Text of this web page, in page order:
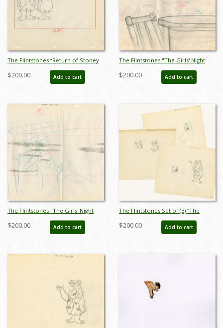
The Flintstones “Return of Stoney
Curtis” Layout Drawing (1965) - ID:
may22587
$200.00 Add to cart
The Flintstones "The Girls' Night
Out" Background Layout Drawing
(1961) - ID: may23577
$200.00 Add to cart
The Flintstones "The Girls' Night
Out" Fred Flintstone Barney Rubble
Layout Drawing (1961) - ID:
$200.00 Add to cart
The Flintstones Set of (3) “The
Gruesomes” Layout Drawings (1964)
- ID: jan23127
$200.00 Add to cart